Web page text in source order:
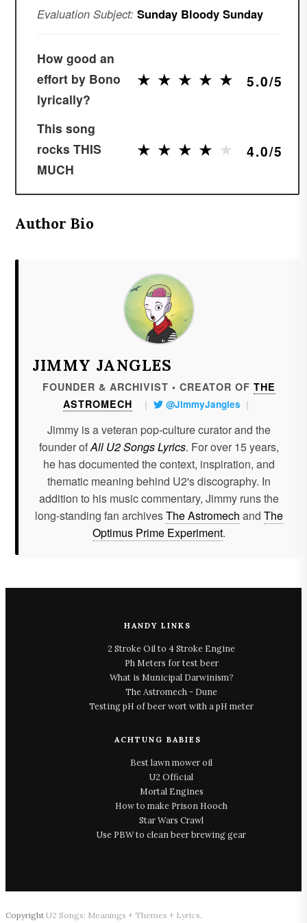
Evaluation Subject: Sunday Bloody Sunday
How good an
effort by Bono
lyrically?
★
★ ★
★ ★
★ ★
★ ★
★ 5.0/5
This song
rocks THIS
MUCH
★
★ ★
★ ★
★ ★
★ ★
★ 4.0/5
Author Bio
JIMMY JANGLES
FOUNDER & ARCHIVIST • CREATOR OF THE
ASTROMECH
| @JimmyJangles |
Jimmy is a veteran pop-culture curator and the
founder ofAll U2 Songs Lyrics. For over 15 years,
he has documented the context, inspiration, and
thematic meaning behind U2's discography. In
addition to his music commentary, Jimmy runs the
long-standing fan archivesThe Astromech and The
Optimus Prime Experiment.
HANDY LINKS
2 Stroke Oil to 4 Stroke Engine
Ph Meters for test beer
What is Municipal Darwinism?
The Astromech - Dune
Testing pH of beer wort with a pH meter
ACHTUNG BABIES
Best lawn mower oil
U2 Official
Mortal Engines
How to make Prison Hooch
Star Wars Crawl
Use PBW to clean beer brewing gear
Copyright U2 Songs: Meanings + Themes + Lyrics.